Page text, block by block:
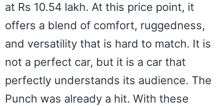
at Rs 10.54 lakh. At this price point, it
offers a blend of comfort, ruggedness,
and versatility that is hard to match. It is
not a perfect car, but it is a car that
perfectly understands its audience. The
Punch was already a hit. With these